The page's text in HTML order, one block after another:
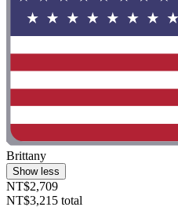
Brittany
Show less
NT$2,709
NT$3,215 total